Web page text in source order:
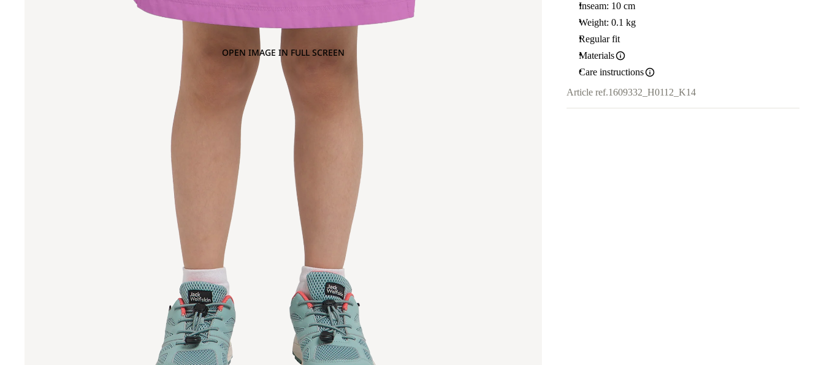
OPEN IMAGE IN FULL SCREEN
Inseam: 10 cm
Weight: 0.1 kg
Regular fit
Materials
Care instructions
Article ref.1609332_H0112_K14